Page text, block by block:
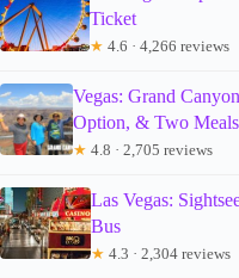
Ticket
★ 4.6 · 4,266 reviews
Vegas: Grand
Option, & Two Meals
★ 4.8 · 2,705 reviews
Las Vegas:
Bus
★ 4.3 · 2,304 reviews